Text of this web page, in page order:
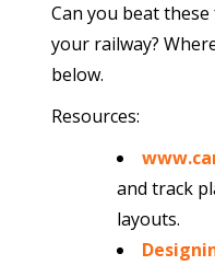
Can you beat
your railway?
below.
Resources:
and track
layouts.